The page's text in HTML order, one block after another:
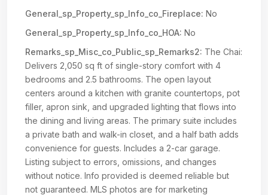
General_sp_Property_sp_Info_co_Fireplace: No
General_sp_Property_sp_Info_co_HOA: No
Remarks_sp_Misc_co_Public_sp_Remarks2: The Chai:
Delivers 2,050 sq ft of single-story comfort with 4
bedrooms and 2.5 bathrooms. The open layout
centers around a kitchen with granite countertops, pot
filler, apron sink, and upgraded lighting that flows into
the dining and living areas. The primary suite includes
a private bath and walk-in closet, and a half bath adds
convenience for guests. Includes a 2-car garage.
Listing subject to errors, omissions, and changes
without notice. Info provided is deemed reliable but
not guaranteed. MLS photos are for marketing